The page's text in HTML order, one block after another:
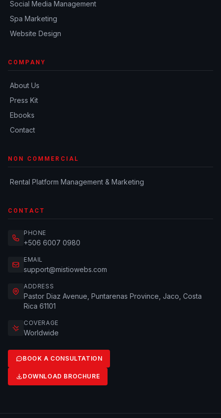
Social Media Management
Spa Marketing
Website Design
COMPANY
About Us
Press Kit
Ebooks
Contact
NON COMMERCIAL
Rental Platform Management & Marketing
CONTACT
PHONE
+506 6007 0980
EMAIL
support@mistiowebs.com
ADDRESS
Pastor Diaz Avenue, Puntarenas Province, Jaco, Costa
Rica 61101
COVERAGE
Worldwide
BOOK A CONSULTATION
DOWNLOAD BROCHURE